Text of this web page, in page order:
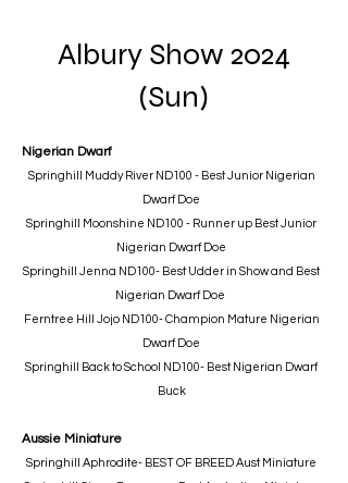
Albury Show 2024
(Sun)
Nigerian Dwarf
Springhill Muddy River ND100 - Best Junior Nigerian
Dwarf Doe
Springhill Moonshine ND100 - Runner up Best Junior
Nigerian Dwarf Doe
Springhill Jenna ND100- Best Udder in Show and Best
Nigerian Dwarf Doe
Ferntree Hill Jojo ND100- Champion Mature Nigerian
Dwarf Doe
Springhill Back to School ND100- Best Nigerian Dwarf
Buck
Aussie Miniature
Springhill Aphrodite- BEST OF BREED Aust Miniature